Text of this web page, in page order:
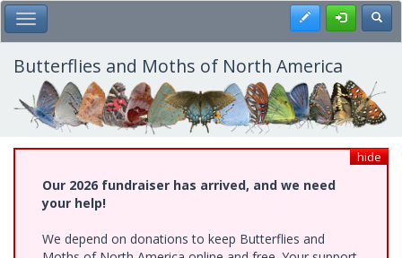
Skip
to
main
content
Toggle Main Menu Register
Butterflies and Moths of North America
hide
Our 2026 fundraiser has arrived, and we need
your help!
We depend on donations to keep Butterflies and